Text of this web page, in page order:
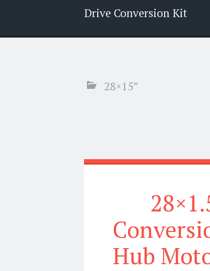
Drive Conversion Kit
Menu
Search
28×15”
Hub